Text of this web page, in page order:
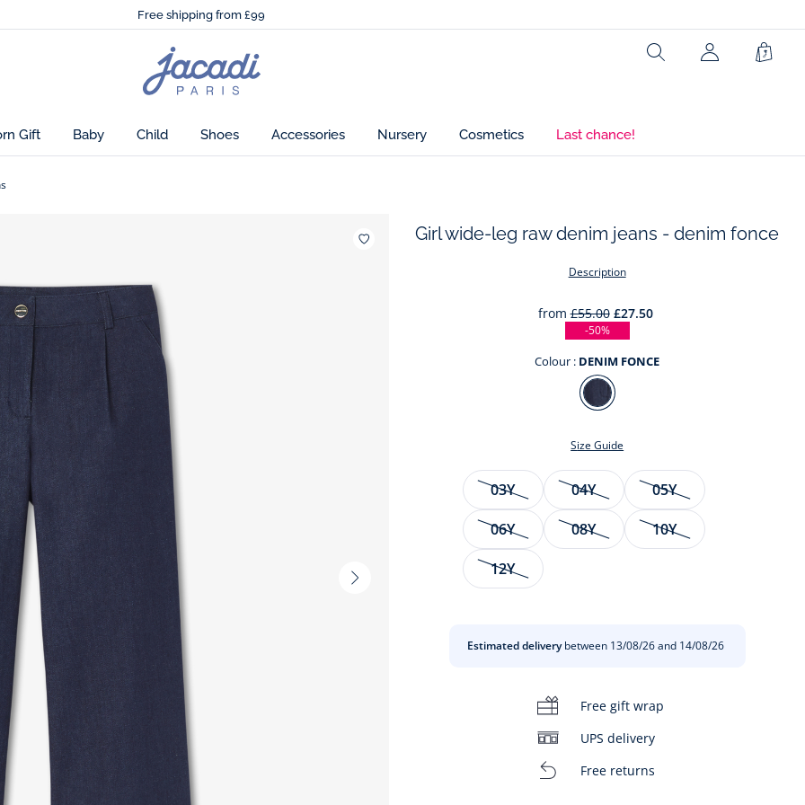
Free shipping from £99
🌸Just in! The Autumn winter collection!
Free shipping from £99
Jacadi
home
page
Search
Gift Baby Child Shoes Accessories Nursery Cosmetics Last chance!
Next
Girl wide-leg raw denim jeans - denim fonce
Description
from £55.00 £27.50
-50%
Colour : DENIM FONCE
Colour
DENIM
Size Guide
Size
03Y 04Y
05Y
06Y
08Y
10Y
12Y
Estimated deliverybetween 13/08/26 and 14/08/26
Free gift wrap
UPS delivery
Free returns